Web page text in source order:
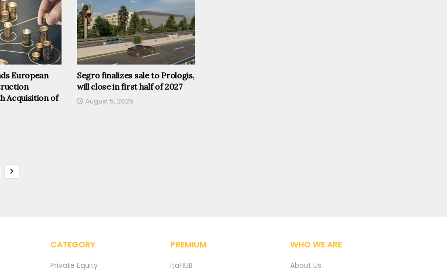
European
Acquisition of
Segro finalizes sale to Prologis,
will close in first half of 2027
August 5, 2026
CATEGORY
Private Equity
PREMIUM
ItaHUB
WHO WE ARE
About Us